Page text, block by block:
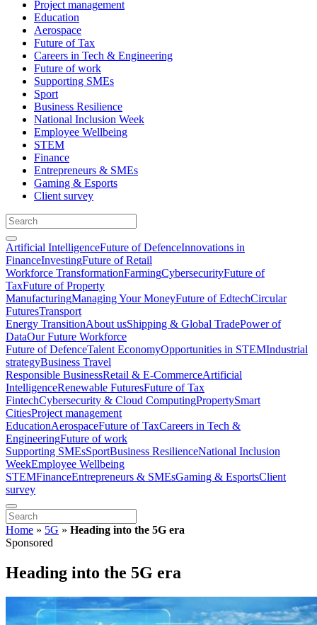
Project management
Education
Aerospace
Future of Tax
Careers in Tech & Engineering
Future of work
Supporting SMEs
Sport
Business Resilience
National Inclusion Week
Employee Wellbeing
STEM
Finance
Entrepreneurs & SMEs
Gaming & Esports
Client survey
Artificial IntelligenceFuture of DefenceInnovations in
FinanceInvestingFuture of Retail
Workforce TransformationFarmingCybersecurityFuture of
TaxFuture of Property
ManufacturingManaging Your MoneyFuture of EdtechCircular
FuturesTransport
Energy TransitionAbout usShipping & Global TradePower of
DataOur Future Workforce
Future of DefenceTalent EconomyOpportunities in STEMIndustrial
strategyBusiness Travel
Responsible BusinessRetail & E-CommerceArtificial
IntelligenceRenewable FuturesFuture of Tax
FintechCybersecurity & Cloud ComputingPropertySmart
CitiesProject management
EducationAerospaceFuture of TaxCareers in Tech &
EngineeringFuture of work
Supporting SMEsSportBusiness ResilienceNational Inclusion
WeekEmployee Wellbeing
STEMFinanceEntrepreneurs & SMEsGaming & EsportsClient
survey
Home » 5G » Heading into the 5G era
Sponsored
Heading into the 5G era